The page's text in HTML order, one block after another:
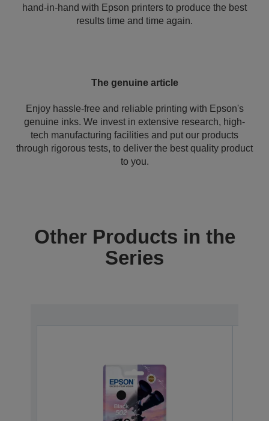
hand-in-hand with Epson printers to produce the best
results time and time again.
The genuine article
Enjoy hassle-free and reliable printing with Epson's
genuine inks. We invest in extensive research, high-
tech manufacturing facilities and put our products
through rigorous tests, to deliver the best quality product
to you.
Other Products in the
Series